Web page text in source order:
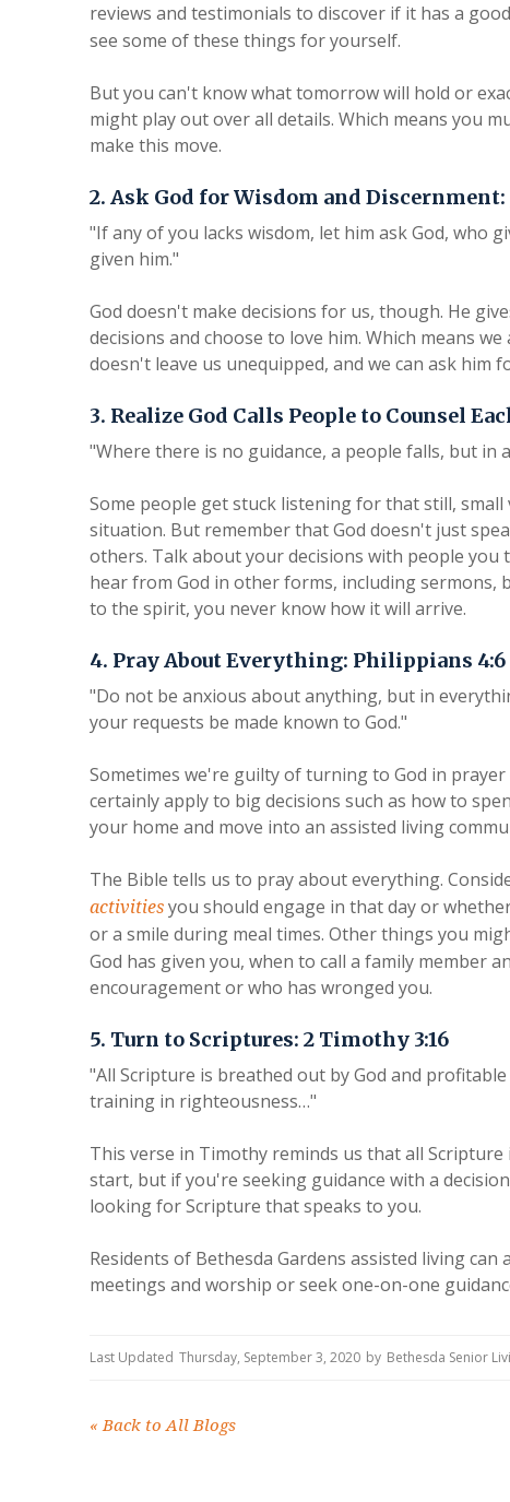
reviews and testimonials to discover if it has a
see some of these things for yourself.
But you can't know what tomorrow will hold or
might play out over all details. Which means you
make this move.
2. Ask God for Wisdom and Discernment:
"If any of you lacks wisdom, let him ask God, who
given him."
God doesn't make decisions for us, though. He
decisions and choose to love him. Which means
doesn't leave us unequipped, and we can ask him
3. Realize God Calls People to Counsel
"Where there is no guidance, a people falls, but in
Some people get stuck listening for that still,
situation. But remember that God doesn't just
others. Talk about your decisions with people
hear from God in other forms, including sermons,
to the spirit, you never know how it will arrive.
4. Pray About Everything: Philippians 4:6
"Do not be anxious about anything, but in
your requests be made known to God."
Sometimes we're guilty of turning to God in
certainly apply to big decisions such as how to
your home and move into an assisted living
The Bible tells us to pray about everything.
activities you should engage in that day or
or a smile during meal times. Other things you
God has given you, when to call a family member
encouragement or who has wronged you.
5. Turn to Scriptures: 2 Timothy 3:16
"All Scripture is breathed out by God and
training in righteousness…"
This verse in Timothy reminds us that all
start, but if you're seeking guidance with a
looking for Scripture that speaks to you.
Residents of Bethesda Gardens assisted living
meetings and worship or seek one-on-one
Last Updated Thursday, September 3, 2020 by Bethesda Senior
« Back to All Blogs